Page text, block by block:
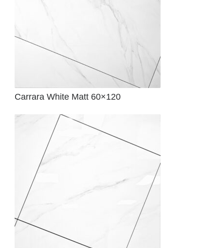
Carrara White Matt 60×120